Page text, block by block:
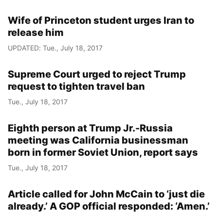
Wife of Princeton student urges Iran to
release him
UPDATED: Tue., July 18, 2017
Supreme Court urged to reject Trump
request to tighten travel ban
Tue., July 18, 2017
Eighth person at Trump Jr.-Russia
meeting was California businessman
born in former Soviet Union, report says
Tue., July 18, 2017
Article called for John McCain to ‘just die
already.’ A GOP official responded: ‘Amen.’